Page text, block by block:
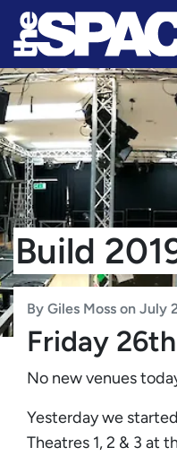
Build
By Giles Moss on July
Friday
No new venues
Yesterday we
Theatres 1, 2 & 3 at